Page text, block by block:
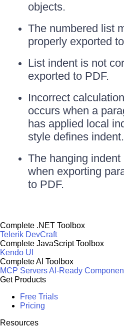
objects.
The numbered list
properly exported
List indent is not
exported to PDF.
Incorrect
occurs when a
has applied local
style defines indent.
The hanging
when exporting
to PDF.
Complete .NET Toolbox
Telerik DevCraft
Complete JavaScript Toolbox
Kendo UI
Complete AI Toolbox
MCP ServersAI-Ready
Get Products
Free Trials
Pricing
Resources